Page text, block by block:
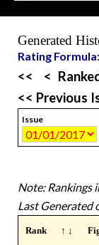
Generated
Rating Formula:
<< <
<< Previous
Issue
Note: Rankings
Last Generated
Rank ↑ ↓